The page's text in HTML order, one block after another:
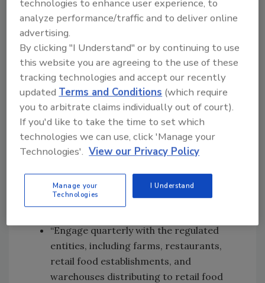
Regarding the Food Traceability Rule, which
fulfills Section 204(d) of the
Modernization Actand for which the Trump
Administrationextended the compliance date
until July 2028, the bill states, “No funds
appropriated by this act may be used to
administer or enforce theRequirements for
Additional Traceability Records for Certain
Foods, published on November 21, 2022, or any
other rule promulgated in accordance with
Also related to FSMA 204, the bill requires FDA
to:
“Engage quarterly with the regulated
entities, including farms, restaurants,
retail food establishments, and
warehouses distributing to retail food
technologies to enhance user experience, to
analyze performance/traffic and to deliver online
advertising.
By clicking "I Understand" or by continuing to use
this website you are agreeing to the use of these
tracking technologies and accept our recently
updatedTerms and Conditions (which require
you to arbitrate claims individually out of court).
If you'd like to take the time to set which
technologies we can use, click 'Manage your
Technologies'. View our Privacy Policy
Manage your
Technologies
I Understand